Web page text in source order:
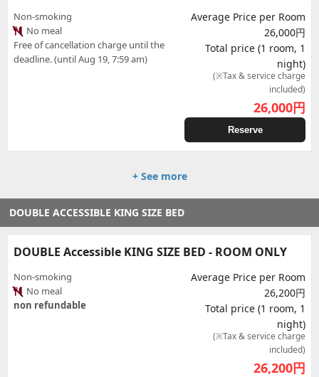
Non-smoking
No meal
Free of cancellation charge until the
deadline. (until Aug 19, 7:59 am)
Average Price per Room
26,000円
Total price (1 room, 1
night)
(※Tax & service charge
included)
26,000円
Reserve
+ See more
DOUBLE ACCESSIBLE KING SIZE BED
DOUBLE Accessible KING SIZE BED - ROOM ONLY
Non-smoking
No meal
non refundable
Average Price per Room
26,200円
Total price (1 room, 1
night)
(※Tax & service charge
included)
26,200円